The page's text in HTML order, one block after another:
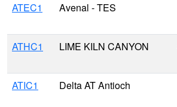
ATEC1 Avenal - TES
ATHC1 LIME KILN CANYON
ATIC1 Delta AT Antioch